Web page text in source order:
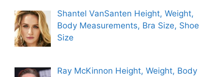
Shantel VanSanten Height, Weight,
Body Measurements, Bra Size, Shoe
Size
Ray McKinnon Height, Weight, Body